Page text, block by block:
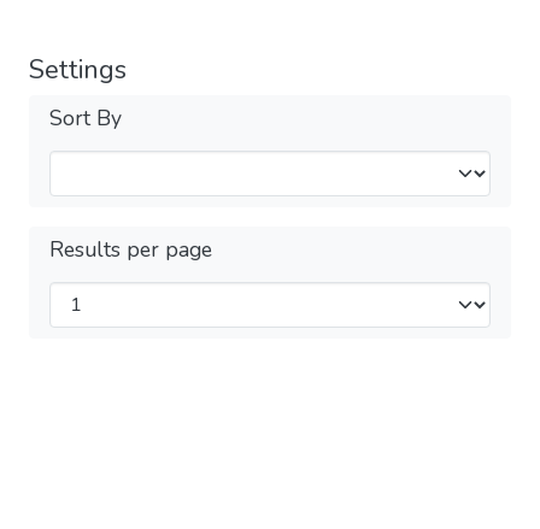
Settings
Sort By
Results per page